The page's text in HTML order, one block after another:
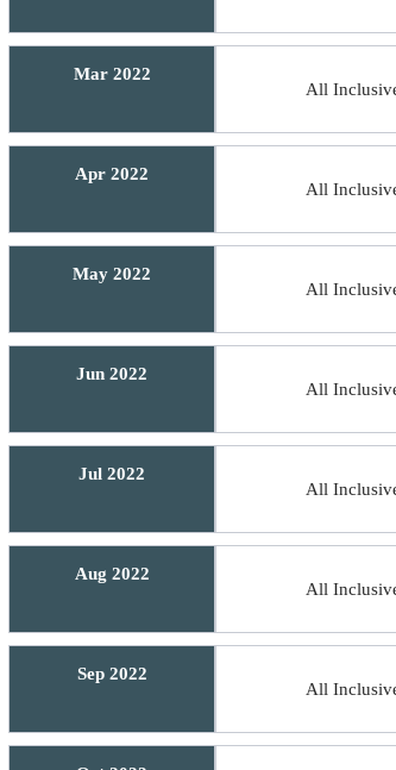
Mar 2022
All
Apr 2022
All
May 2022
All
Jun 2022
All
Jul 2022
All
Aug 2022
All
Sep 2022
All